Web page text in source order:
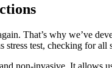
That’s why we’ve
test, checking for
non-invasive. It allows